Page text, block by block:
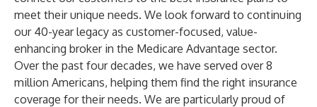
meet their unique needs. We look forward to continuing
our 40-year legacy as customer-focused, value-
enhancing broker in the Medicare Advantage sector.
Over the past four decades, we have served over 8
million Americans, helping them find the right insurance
coverage for their needs. We are particularly proud of